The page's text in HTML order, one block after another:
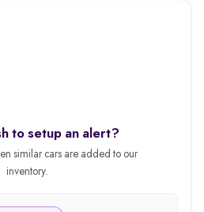
to setup an alert?
similar cars are added to our
inventory.